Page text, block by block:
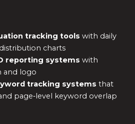
tracking tools with daily
charts
reporting systems with
and logo
tracking systems that
page‑level keyword overlap